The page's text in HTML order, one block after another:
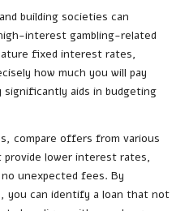
building societies can
interest gambling-related
fixed interest rates,
how much you will pay
aids in budgeting
compare offers from various
lower interest rates,
unexpected fees. By
you can identify a loan that not